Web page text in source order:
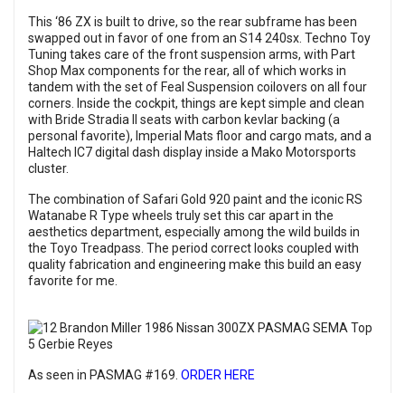
This ‘86 ZX is built to drive, so the rear subframe has been
swapped out in favor of one from an S14 240sx. Techno Toy
Tuning takes care of the front suspension arms, with Part
Shop Max components for the rear, all of which works in
tandem with the set of Feal Suspension coilovers on all four
corners. Inside the cockpit, things are kept simple and clean
with Bride Stradia II seats with carbon kevlar backing (a
personal favorite), Imperial Mats floor and cargo mats, and a
Haltech IC7 digital dash display inside a Mako Motorsports
cluster.
The combination of Safari Gold 920 paint and the iconic RS
Watanabe R Type wheels truly set this car apart in the
aesthetics department, especially among the wild builds in
the Toyo Treadpass. The period correct looks coupled with
quality fabrication and engineering make this build an easy
favorite for me.
As seen in PASMAG #169. ORDER HERE